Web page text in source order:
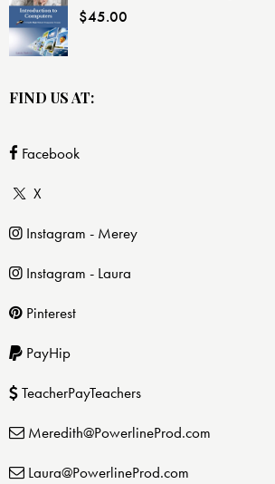
$45.00
FIND US AT:
Facebook
X
Instagram - Merey
Instagram - Laura
Pinterest
PayHip
TeacherPayTeachers
Meredith@PowerlineProd.com
Laura@PowerlineProd.com